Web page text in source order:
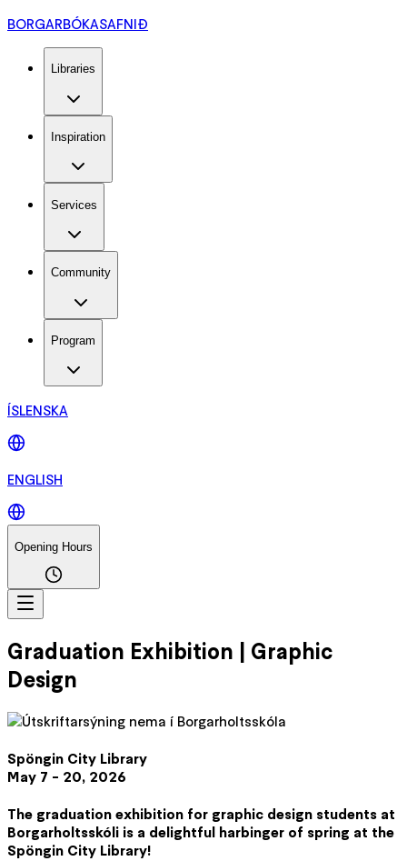
BORGARBÓKASAFNIÐ
Libraries
Inspiration
Services
Community
Program
ÍSLENSKA
ENGLISH
Opening Hours
Graduation Exhibition | Graphic
Design
Spöngin City Library
May 7 - 20, 2026
The graduation exhibition for graphic design students at
Borgarholtsskóli is a delightful harbinger of spring at the
Spöngin City Library!